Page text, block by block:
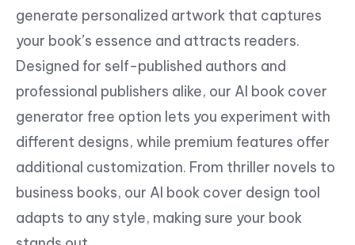
generate personalized artwork that captures
your book’s essence and attracts readers.
Designed for self-published authors and
professional publishers alike, our AI book cover
generator free option lets you experiment with
different designs, while premium features offer
additional customization. From thriller novels to
business books, our AI book cover design tool
adapts to any style, making sure your book